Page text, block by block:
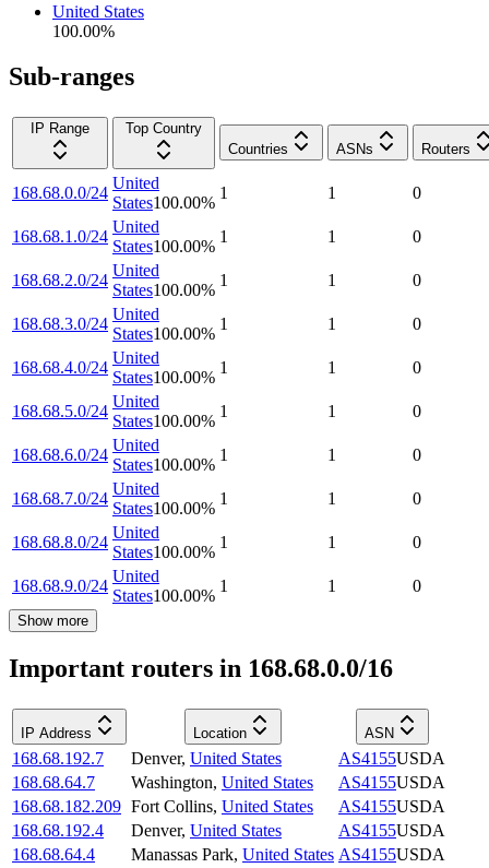
United States
100.00%
Sub-ranges
IP Range
Top Country
Countries
ASNs Routers
168.68.0.0/24
United
States100.00%
1 1 0
168.68.1.0/24
United
States100.00%
1 1 0
168.68.2.0/24
United
States100.00%
1 1 0
168.68.3.0/24
United
States100.00%
1 1 0
168.68.4.0/24
United
States100.00%
1 1 0
168.68.5.0/24
United
States100.00%
1 1 0
168.68.6.0/24
United
States100.00%
1 1 0
168.68.7.0/24
United
States100.00%
1 1 0
168.68.8.0/24
United
States100.00%
1 1 0
168.68.9.0/24
United
States100.00%
1 1 0
Show more
Important routers in 168.68.0.0/16
IP Address Location ASN
168.68.192.7 Denver, United States AS4155USDA
168.68.64.7
Washington, United States AS4155USDA
168.68.182.209 Fort Collins, United States AS4155USDA
168.68.192.4
Denver, United States AS4155USDA
168.68.64.4
Manassas Park, United States AS4155USDA